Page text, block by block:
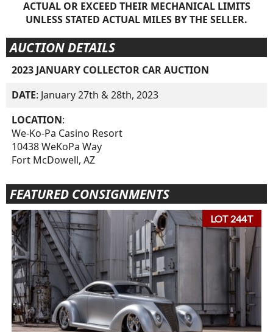
ACTUAL OR EXCEED THEIR MECHANICAL LIMITS
UNLESS STATED ACTUAL MILES BY THE SELLER.
AUCTION DETAILS
2023 JANUARY COLLECTOR CAR AUCTION
DATE: January 27th & 28th, 2023
LOCATION:
We-Ko-Pa Casino Resort
10438 WeKoPa Way
Fort McDowell, AZ
FEATURED CONSIGNMENTS
LOT 244T